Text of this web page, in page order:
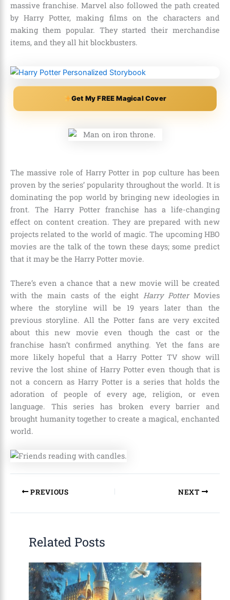
massive franchise.Marvelalso followed the path created
by Harry Potter, making films on the characters and
making them popular. They started their merchandise
items, and they all hit blockbusters.
Get My FREE Magical Cover
The massive role of Harry Potter in pop culture has been
proven by the series’ popularity throughout the world. It is
dominating the pop world by bringing new ideologies in
front. The Harry Potter franchise has a life-changing
effect on content creation. They are prepared with new
projects related to the world of magic. The upcoming HBO
movies are the talk of the town these days; some predict
that it may be the Harry Potter movie.
There’s even a chance that a new movie will be created
with the main casts of the eight Harry PotterMovies
where the storyline will be 19 years later than the
previous storyline. All the Potter fans are very excited
about this new movie even though the cast or the
franchise hasn’t confirmed anything. Yet the fans are
more likely hopeful that a Harry Potter TV show will
revive the lost shine of Harry Potter even though that is
not a concern as Harry Potter is a series that holds the
adoration of people of every age, religion, or even
language. This series has broken every barrier and
brought humanity together to create a magical, enchanted
world.
PREVIOUS NEXT
Related Posts